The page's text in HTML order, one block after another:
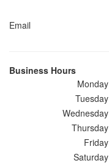
Email
Business Hours
Monday
Tuesday
Wednesday
Thursday
Friday
Saturday